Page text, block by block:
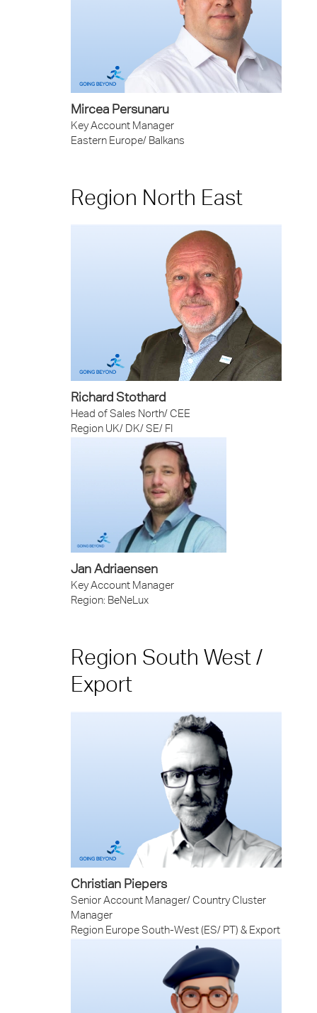
Mircea Persunaru
Key Account Manager
Eastern Europe/ Balkans
Region North East
Richard Stothard
Head of Sales North/ CEE
Region UK/ DK/ SE/ FI
Jan Adriaensen
Key Account Manager
Region: BeNeLux
Region South West /
Export
Christian Piepers
Senior Account Manager/ Country Cluster
Manager
Region Europe South-West (ES/ PT) & Export